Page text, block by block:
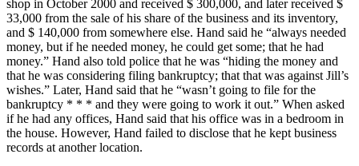
shop in October 2000 and received $ 300,000, and later received $
33,000 from the sale of his share of the business and its inventory,
and $ 140,000 from somewhere else. Hand said he “always needed
money, but if he needed money, he could get some; that he had
money.” Hand also told police that he was “hiding the money and
that he was considering filing bankruptcy; that that was against Jill’s
wishes.” Later, Hand said that he “wasn’t going to file for the
bankruptcy * * * and they were going to work it out.” When asked
if he had any offices, Hand said that his office was in a bedroom in
the house. However, Hand failed to disclose that he kept business
records at another location.